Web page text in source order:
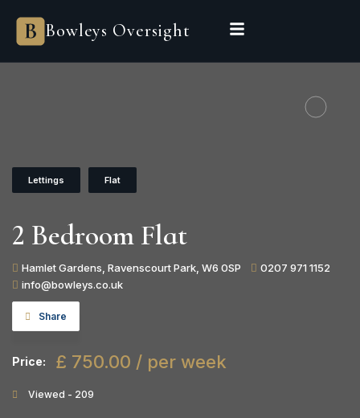
Bowleys Oversight
Lettings Flat
2 Bedroom Flat
Hamlet Gardens, Ravenscourt Park, W6 0SP
0207 971 1152
info@bowleys.co.uk
Share
Price: £ 750.00 / per week
Viewed - 209